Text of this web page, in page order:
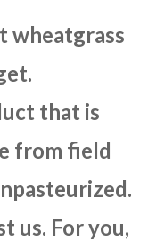
wheatgrass
that is
from field
us. For you,